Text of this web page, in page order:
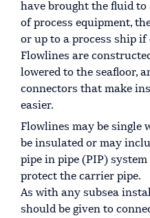
have brought the fluid
of process equipment,
or up to a process ship if
Flowlines are
lowered to the seafloor,
connectors that make
easier.
Flowlines may be single
be insulated or may
pipe in pipe (PIP)
protect the carrier pipe.
As with any subsea
should be given to